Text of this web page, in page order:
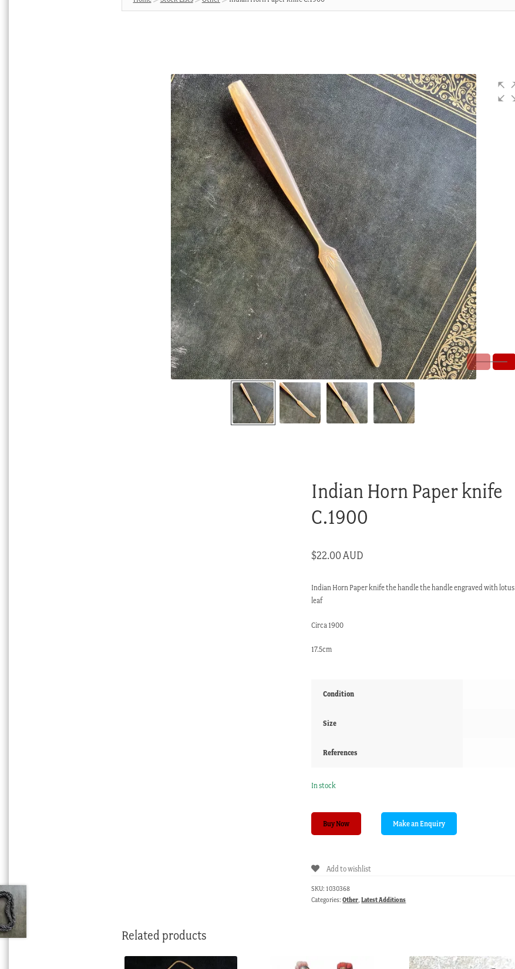
Indian Horn Paper knife
C.1900
$22.00 AUD
Indian Horn Paper knife the handle the handle engraved with lotus
leaf
Circa 1900
17.5cm
Condition
Size
References
In stock
C.1900
Buy Now
Add to wishlist
SKU: 1030368
Categories:Other,Latest Additions
Related products